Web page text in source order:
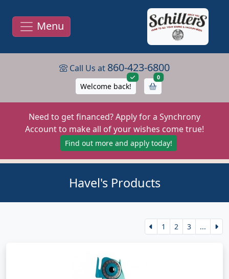
Menu
Call Us at 860-423-6800
Welcome back!
0items in cart
Need to get financed? Apply for a Synchrony
Account to make all of your wishes come true!
Find out more and apply today!
Havel's Products
1 2 3 ...